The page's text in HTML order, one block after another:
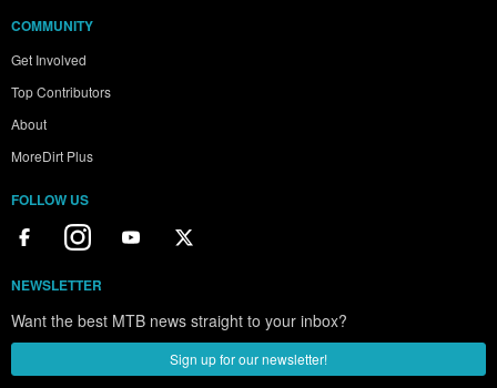
COMMUNITY
Get Involved
Top Contributors
About
MoreDirt Plus
FOLLOW US
NEWSLETTER
Want the best MTB news straight to your inbox?
Sign up for our newsletter!